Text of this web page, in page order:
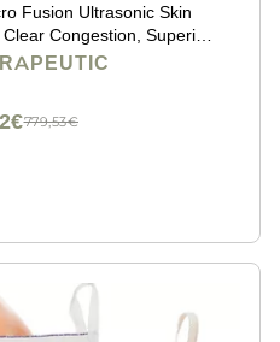
Fusion Ultrasonic Skin
Congestion, Superior
Modes 2 Power Levels,
779,53€